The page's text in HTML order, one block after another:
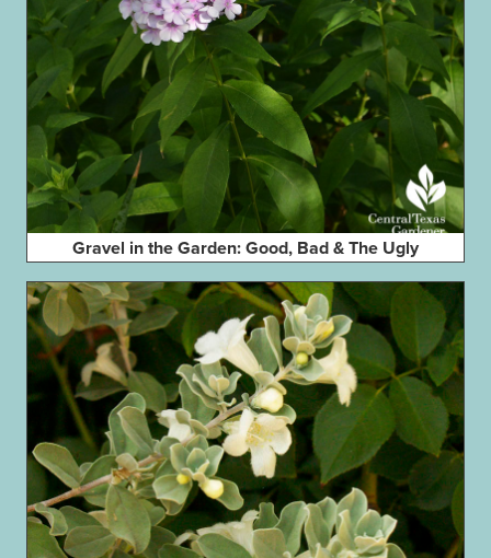
Gravel in the Garden: Good, Bad & The Ugly